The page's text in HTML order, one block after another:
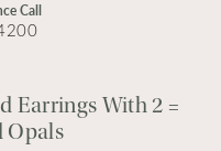
Call
Earrings With 2 =
Opals